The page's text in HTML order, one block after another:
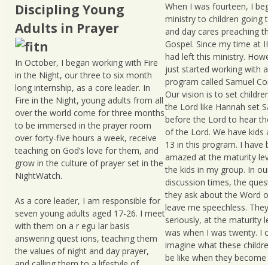
Discipling Young
Adults in Prayer
In October, I began working with Fire
in the Night, our three to six month
long internship, as a core leader. In
Fire in the Night, young adults from all
over the world come for three months
to be immersed in the prayer room
over forty-five hours a week, receive
teaching on God’s love for them, and
grow in the culture of prayer set in the
NightWatch.
As a core leader, I am responsible for
seven young adults aged 17-26. I meet
with them on a r egu lar basis
answering quest ions, teaching them
the values of night and day prayer,
When I was fourteen, I
ministry to children going
and day cares preaching
Gospel. Since my time at
had left this ministry.
just started working with a
program called Samuel
Our vision is to set
the Lord like Hannah set
before the Lord to hear
of the Lord. We have kids
13 in this program. I have
amazed at the maturity
the kids in my group. In
discussion times, the
they ask about the Word
leave me speechless.
seriously, at the maturity
was when I was twenty. I
imagine what these
be like when they